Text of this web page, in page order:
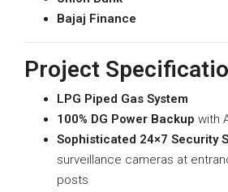
Bajaj Finance
Project
LPG Piped Gas System
100% DG Power Backup with
Sophisticated 24×7 Security
surveillance cameras at
posts